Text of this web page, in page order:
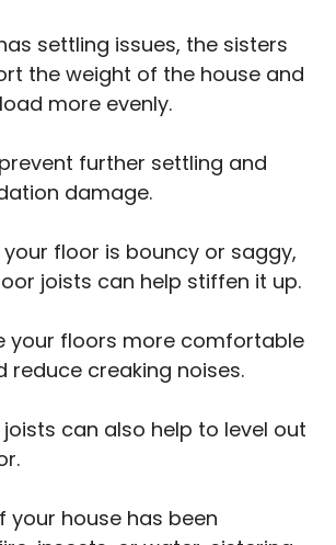
settling issues, the sisters
the weight of the house and
more evenly.
further settling and
damage.
floor is bouncy or saggy,
joists can help stiffen it up.
your floors more comfortable
reduce creaking noises.
can also help to level out
your house has been